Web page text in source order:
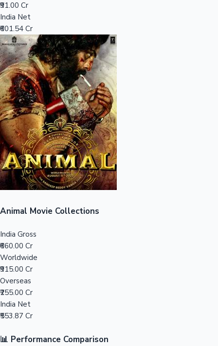
Sandalwood News
Mollywood News
100 Cr Club Movies
₹91.00 Cr
India Net
₹601.54 Cr
Animal Movie Collections
India Gross
₹660.00 Cr
Worldwide
₹915.00 Cr
Overseas
₹255.00 Cr
India Net
₹553.87 Cr
📊 Performance Comparison